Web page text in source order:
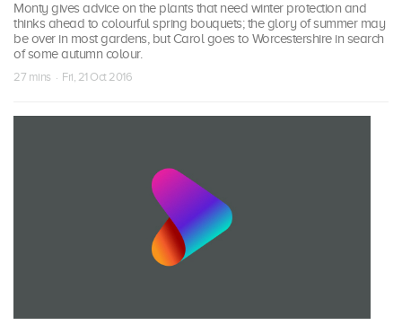
Monty gives advice on the plants that need winter protection and
thinks ahead to colourful spring bouquets; the glory of summer may
be over in most gardens, but Carol goes to Worcestershire in search
of some autumn colour.
27 mins · Fri, 21 Oct 2016